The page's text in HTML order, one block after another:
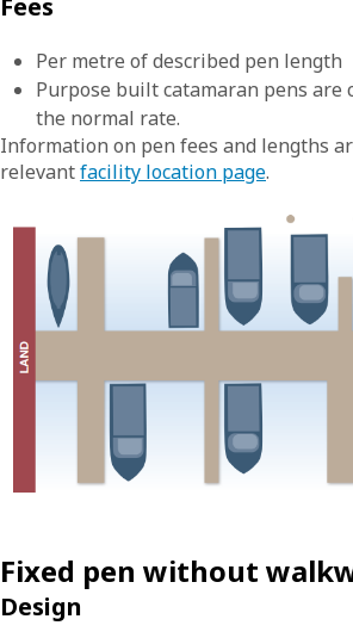
Per metre of described pen length
Purpose built catamaran pens are
the normal rate.
Information on pen fees and lengths
relevantfacility location page.
Fixed pen without
Design